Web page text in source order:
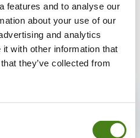
features and to analyse our
about your use of our
and analytics
with other information that
they’ve collected from